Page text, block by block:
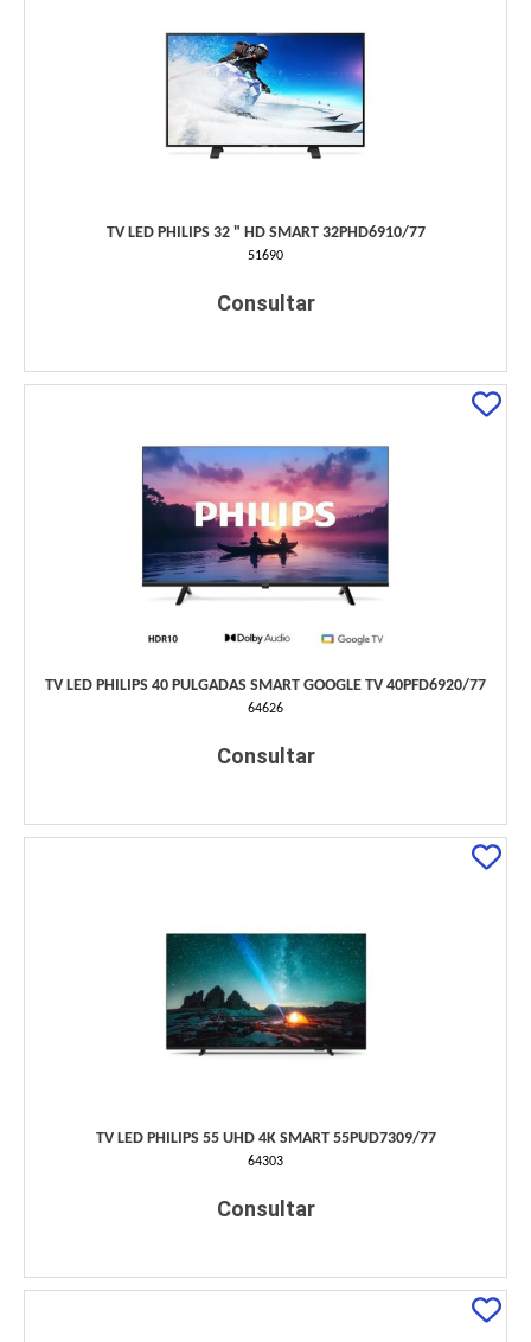
TV LED PHILIPS 32 " HD SMART 32PHD6910/77
51690
Consultar
TV LED PHILIPS 40 PULGADAS SMART GOOGLE TV 40PFD6920/77
64626
Consultar
TV LED PHILIPS 55 UHD 4K SMART 55PUD7309/77
64303
Consultar